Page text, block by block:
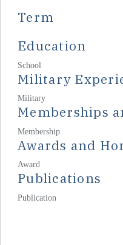
Term
Education
School
Military
Military
Memberships
Membership
Awards and
Award
Publications
Publication